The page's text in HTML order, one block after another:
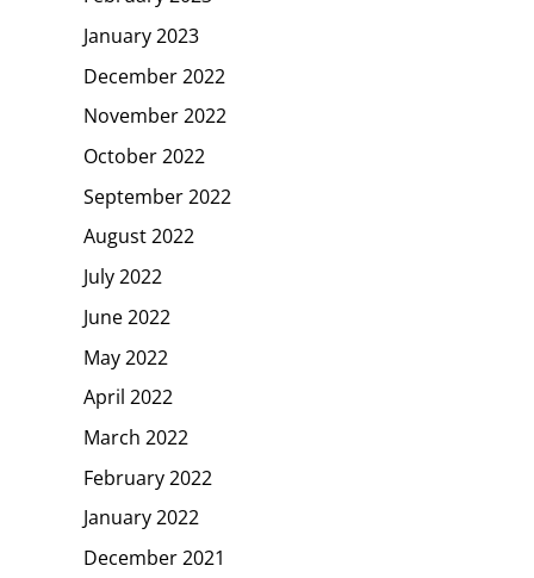
January 2023
December 2022
November 2022
October 2022
September 2022
August 2022
July 2022
June 2022
May 2022
April 2022
March 2022
February 2022
January 2022
December 2021